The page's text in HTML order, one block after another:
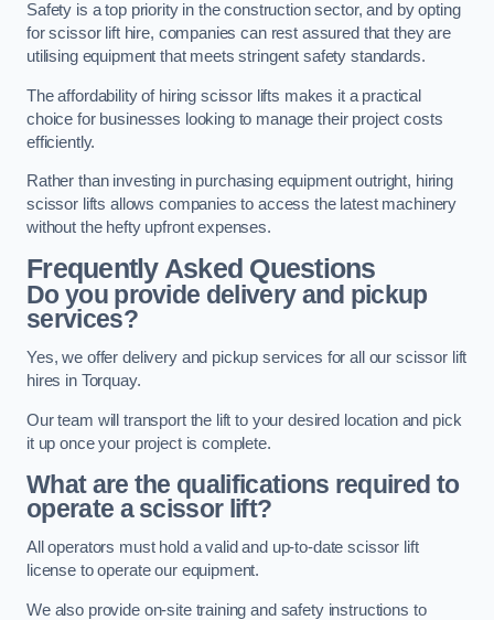
Safety is a top priority in the construction sector, and by opting
for scissor lift hire, companies can rest assured that they are
utilising equipment that meets stringent safety standards.
The affordability of hiring scissor lifts makes it a practical
choice for businesses looking to manage their project costs
efficiently.
Rather than investing in purchasing equipment outright, hiring
scissor lifts allows companies to access the latest machinery
without the hefty upfront expenses.
Frequently Asked Questions
Do you provide delivery and pickup
services?
Yes, we offer delivery and pickup services for all our scissor lift
hires in Torquay.
Our team will transport the lift to your desired location and pick
it up once your project is complete.
What are the qualifications required to
operate a scissor lift?
All operators must hold a valid and up-to-date scissor lift
license to operate our equipment.
We also provide on-site training and safety instructions to